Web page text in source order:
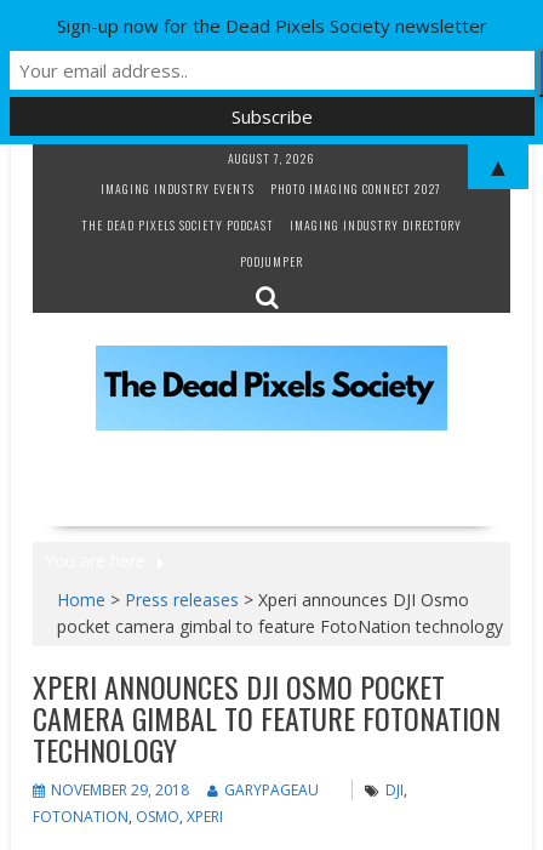
AUGUST 7, 2026
IMAGING INDUSTRY EVENTS
PHOTO IMAGING CONNECT 2027
THE DEAD PIXELS SOCIETY PODCAST
IMAGING INDUSTRY DIRECTORY
PODJUMPER
Home > Press releases >Xperi announces DJI Osmo
pocket camera gimbal to feature FotoNation technology
XPERI ANNOUNCES DJI OSMO POCKET
CAMERA GIMBAL TO FEATURE FOTONATION
TECHNOLOGY
NOVEMBER 29, 2018 GARYPAGEAU DJI,
FOTONATION, OSMO,XPERI
Sign-up now for the Dead Pixels Society newsletter
▲